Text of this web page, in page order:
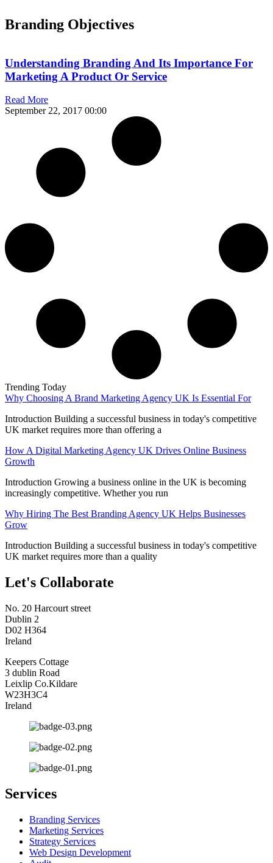
Branding Objectives
Understanding Branding And Its Importance For
Marketing A Product Or Service
Read More
September 22, 2017 00:00
Trending Today
Why Choosing A Brand Marketing Agency UK Is Essential For
Introduction Building a successful business in today's competitive
UK market requires more than offering a
How A Digital Marketing Agency UK Drives Online Business
Growth
Introduction Growing a business online in the UK is becoming
increasingly competitive. Whether you run
Why Hiring The Best Branding Agency UK Helps Businesses
Grow
Introduction Building a successful business in today's competitive
UK market requires more than a quality
Let's Collaborate
No. 20 Harcourt street
Dublin 2
D02 H364
Ireland
Keepers Cottage
3 dublin Road
Leixlip Co.Kildare
W23H3C4
Ireland
Services
Branding Services
Marketing Services
Strategy Services
Web Design Development